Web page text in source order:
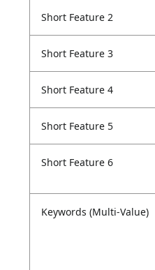
Short Feature 2
Short Feature 3
Short Feature 4
Short Feature 5
Short Feature 6
Keywords (Multi-Value)